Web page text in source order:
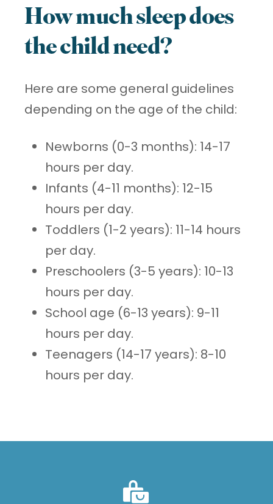
How much sleep does
the child need?
Here are some general guidelines
depending on the age of the child:
Newborns (0-3 months): 14-17
hours per day.
Infants (4-11 months): 12-15
hours per day.
Toddlers (1-2 years): 11-14 hours
per day.
Preschoolers (3-5 years): 10-13
hours per day.
School age (6-13 years): 9-11
hours per day.
Teenagers (14-17 years): 8-10
hours per day.